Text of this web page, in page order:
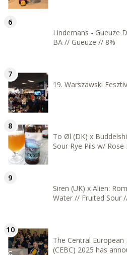
Lindemans - Gueuze
BA // Gueuze // 8%
19. Warszawski
To Øl (DK) x
Sour Rye Pils w/ Rose
Siren (UK) x Alien:
Water // Fruited Sour
The Central
(CEBC) 2025 has